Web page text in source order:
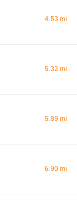
4.53 mi
5.32 mi
5.89 mi
6.90 mi